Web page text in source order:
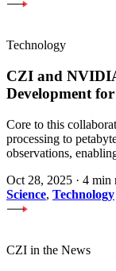
Technology
CZI and
Development
Core to this
processing to
observations,
Oct 28, 2025 · 4 min
Science, Technology
CZI in the News